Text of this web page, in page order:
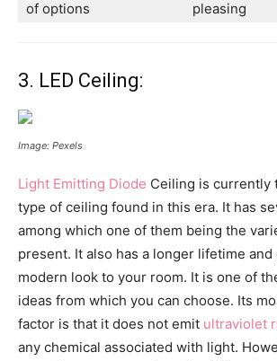
of options pleasing
3. LED Ceiling:
Image: Pexels
Light Emitting Diode Ceiling is currently
type of ceiling found in this era. It has
among which one of them being the
present. It also has a longer lifetime and
modern look to your room. It is one of
ideas from which you can choose. Its
factor is that it does not emit ultraviolet
any chemical associated with light.